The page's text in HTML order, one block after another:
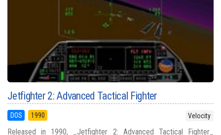
Jetfighter 2: Advanced Tactical Fighter
DOS 1990 Velocity
Released in 1990, _Jetfighter 2: Advanced Tactical Fighter_